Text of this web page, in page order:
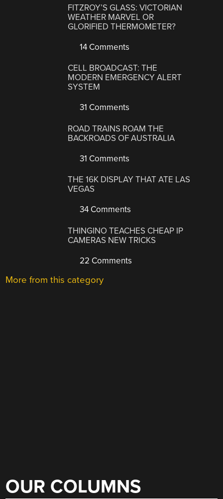
FITZROY’S GLASS: VICTORIAN
WEATHER MARVEL OR
GLORIFIED THERMOMETER?
14 Comments
CELL BROADCAST: THE
MODERN EMERGENCY ALERT
SYSTEM
31 Comments
ROAD TRAINS ROAM THE
BACKROADS OF AUSTRALIA
31 Comments
THE 16K DISPLAY THAT ATE LAS
VEGAS
34 Comments
THINGINO TEACHES CHEAP IP
CAMERAS NEW TRICKS
22 Comments
More from this category
OUR COLUMNS